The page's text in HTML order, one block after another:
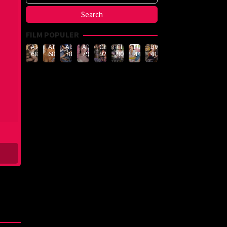
FILM POPULER
ATID-
688
ATID-
685
ADN-
789
ADN-
790
CLUB-
926
CLUB-
908
LULU-
444
DVMM-
414